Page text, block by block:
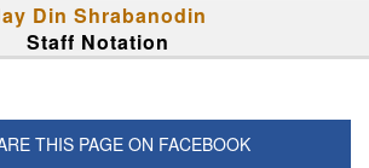
Din Shrabanodin
Staff Notation
THIS PAGE ON FACEBOOK